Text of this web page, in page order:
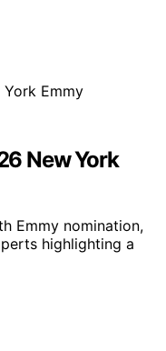
New York
Emmy nomination,
highlighting a